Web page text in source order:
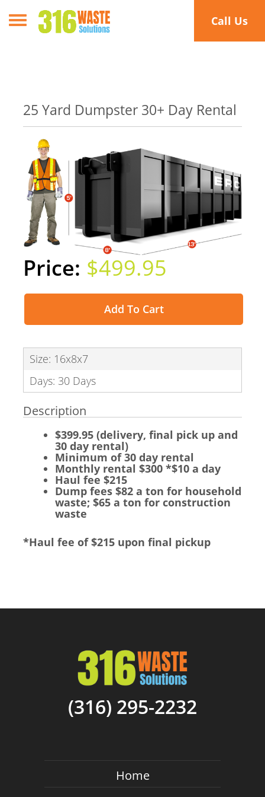
Toggle navigation Call Us
25 Yard Dumpster 30+ Day Rental
$499.95
Add To Cart
Size: 16x8x7
Days: 30 Days
Description
$399.95 (delivery, final pick up and
30 day rental)
Minimum of 30 day rental
Monthly rental $300 *$10 a day
Haul fee $215
Dump fees $82 a ton for household
waste; $65 a ton for construction
waste
*Haul fee of $215 upon final pickup
(316) 295-2232
Home